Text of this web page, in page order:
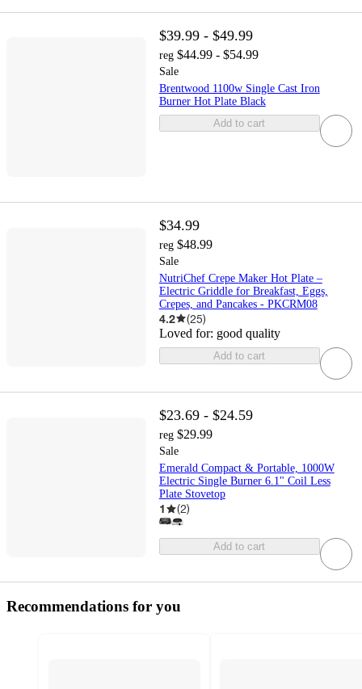
$39.99 - $49.99
reg $44.99 - $54.99
Sale
Brentwood 1100w Single Cast Iron
Burner Hot Plate Black
Add to cart
$34.99
reg $48.99
Sale
NutriChef Crepe Maker Hot Plate –
Electric Griddle for Breakfast, Eggs,
Crepes, and Pancakes - PKCRM08
4.2 (25)
Loved for: good quality
Add to cart
$23.69 - $24.59
reg $29.99
Sale
Emerald Compact & Portable, 1000W
Electric Single Burner 6.1" Coil Less
Plate Stovetop
1 (2)
Add to cart
Recommendations for you